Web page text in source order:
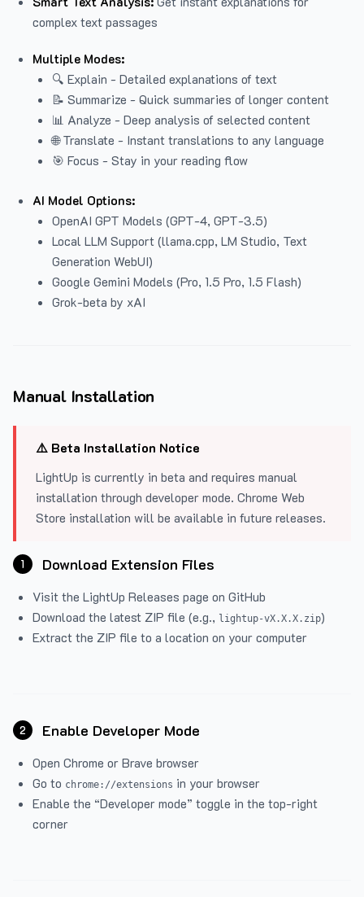
complex text passages
Multiple Modes:
🔍 Explain - Detailed explanations of text
📝 Summarize - Quick summaries of longer content
📊 Analyze - Deep analysis of selected content
🌐 Translate - Instant translations to any language
🎯 Focus - Stay in your reading flow
AI Model Options:
OpenAI GPT Models (GPT-4, GPT-3.5)
Local LLM Support (llama.cpp, LM Studio, Text
Generation WebUI)
Google Gemini Models (Pro, 1.5 Pro, 1.5 Flash)
Grok-beta by xAI
Manual Installation
⚠️ Beta Installation Notice
LightUp is currently in beta and requires manual
installation through developer mode. Chrome Web
Store installation will be available in future releases.
1 Download Extension Files
Visit the LightUp Releases page on GitHub
Download the latest ZIP file (e.g., lightup-vX.X.X.zip)
Extract the ZIP file to a location on your computer
2 Enable Developer Mode
Open Chrome or Brave browser
Go to chrome://extensions in your browser
Enable the “Developer mode” toggle in the top-right
corner